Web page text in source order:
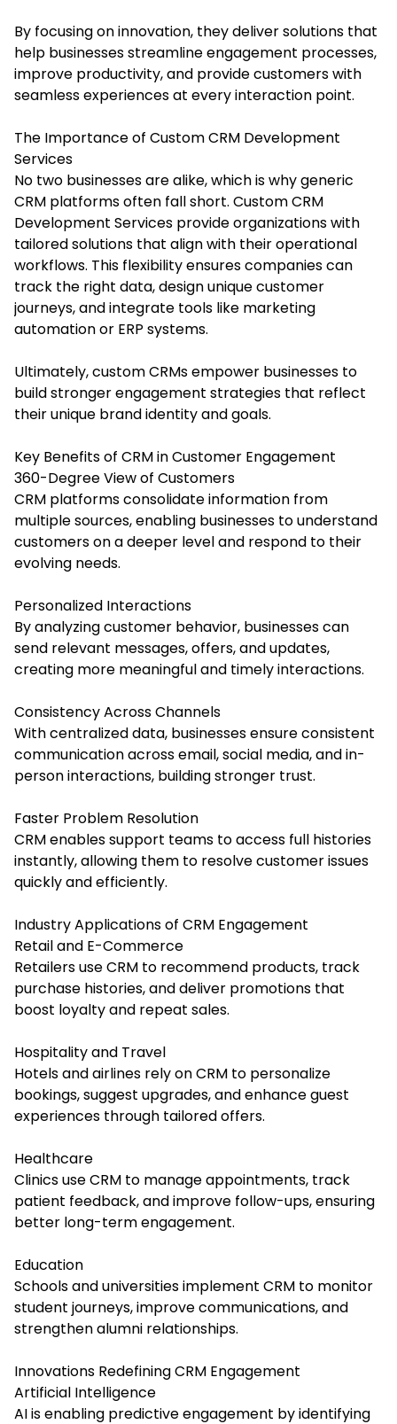
By focusing on innovation, they deliver solutions that
help businesses streamline engagement processes,
improve productivity, and provide customers with
seamless experiences at every interaction point.
The Importance of Custom CRM Development
Services
No two businesses are alike, which is why generic
CRM platforms often fall short. Custom CRM
Development Services provide organizations with
tailored solutions that align with their operational
workflows. This flexibility ensures companies can
track the right data, design unique customer
journeys, and integrate tools like marketing
automation or ERP systems.
Ultimately, custom CRMs empower businesses to
build stronger engagement strategies that reflect
their unique brand identity and goals.
Key Benefits of CRM in Customer Engagement
360-Degree View of Customers
CRM platforms consolidate information from
multiple sources, enabling businesses to understand
customers on a deeper level and respond to their
evolving needs.
Personalized Interactions
By analyzing customer behavior, businesses can
send relevant messages, offers, and updates,
creating more meaningful and timely interactions.
Consistency Across Channels
With centralized data, businesses ensure consistent
communication across email, social media, and in-
person interactions, building stronger trust.
Faster Problem Resolution
CRM enables support teams to access full histories
instantly, allowing them to resolve customer issues
quickly and efficiently.
Industry Applications of CRM Engagement
Retail and E-Commerce
Retailers use CRM to recommend products, track
purchase histories, and deliver promotions that
boost loyalty and repeat sales.
Hospitality and Travel
Hotels and airlines rely on CRM to personalize
bookings, suggest upgrades, and enhance guest
experiences through tailored offers.
Healthcare
Clinics use CRM to manage appointments, track
patient feedback, and improve follow-ups, ensuring
better long-term engagement.
Education
Schools and universities implement CRM to monitor
student journeys, improve communications, and
strengthen alumni relationships.
Innovations Redefining CRM Engagement
Artificial Intelligence
AI is enabling predictive engagement by identifying